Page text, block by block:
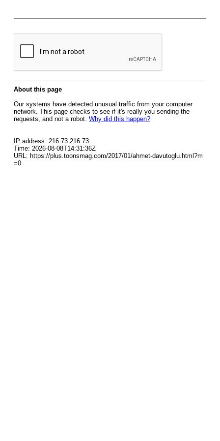
About this page
Our systems have detected unusual traffic from your computer
network. This page checks to see if it's really you sending the
requests, and not a robot. Why did this happen?
IP address: 216.73.216.73
Time: 2026-08-08T14:31:36Z
URL: https://plus.toonsmag.com/2017/01/ahmet-davutoglu.html?m
=0